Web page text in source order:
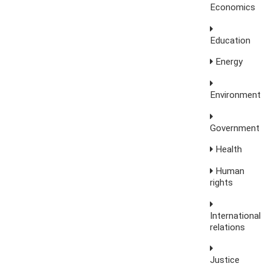
Economics
Education
Energy
Environment
Government
Health
Human
rights
International
relations
Justice